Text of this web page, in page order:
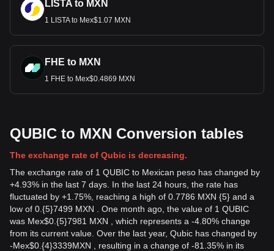
LISTA to MXN
1 LISTA to Mex$1.07 MXN
FHE to MXN
1 FHE to Mex$0.4869 MXN
QUBIC to MXN Conversion tables
The exchange rate of Qubic is decreasing.
The exchange rate of 1 QUBIC to Mexican peso has changed by
+4.93% in the last 7 days. In the last 24 hours, the rate has
fluctuated by +1.75%, reaching a high of 0.7786 MXN {5} and a
low of 0.{5}7499 MXN . One month ago, the value of 1 QUBIC
was Mex$0.{5}7981 MXN , which represents a -4.80% change
from its current value. Over the last year, Qubic has changed by
-Mex$0.{4}3339MXN , resulting in a change of -81.35% in its